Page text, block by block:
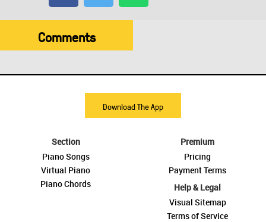
Comments
Download The App
Section
Piano Songs
Virtual Piano
Piano Chords
Premium
Pricing
Payment Terms
Help & Legal
Visual Sitemap
Terms of Service